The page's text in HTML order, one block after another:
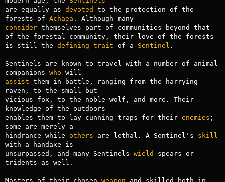
are equally as devoted to the protection of the
forests of Achaea
. Although many
consider themselves part of communities beyond that
of the forestal community, their love of the forests
is still the defining trait of a Sentinel .
Sentinels are known to travel with a number of animal
companions who
assist them in battle, ranging from the harrying
raven, to the small but
vicious fox, to the noble wolf, and more. Their
knowledge of the outdoors
enables them to lay cunning traps for their enemies ;
some are merely a
hindrance while others are lethal. A Sentinel's skill
with a handaxe is
unsurpassed, and many Sentinels wield spears or
tridents as well.
Masters of their chosen weapon and skilled both in